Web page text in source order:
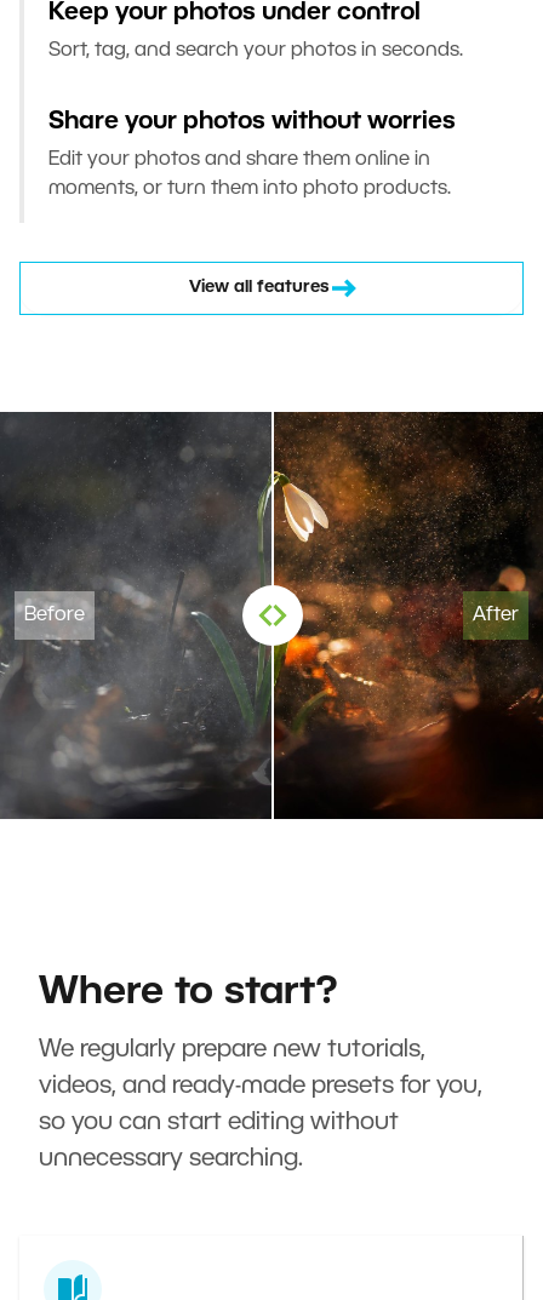
Keep your photos under control
Sort, tag, and search your photos in seconds.
Share your photos without worries
Edit your photos and share them online in
moments, or turn them into photo products.
View all features
Where to start?
We regularly prepare new tutorials,
videos, and ready-made presets for you,
so you can start editing without
unnecessary searching.